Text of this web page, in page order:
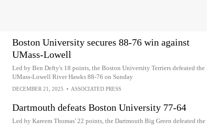
Boston University secures 88-76 win against
UMass-Lowell
Led by Ben Defty's 18 points, the Boston University Terriers defeated the
UMass-Lowell River Hawks 88-76 on Sunday
DECEMBER 21, 2025 • ASSOCIATED PRESS
Dartmouth defeats Boston University 77-64
Led by Kareem Thomas' 22 points, the Dartmouth Big Green defeated the